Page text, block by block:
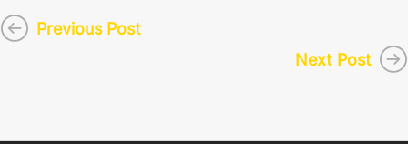
Previous Post
Next Post